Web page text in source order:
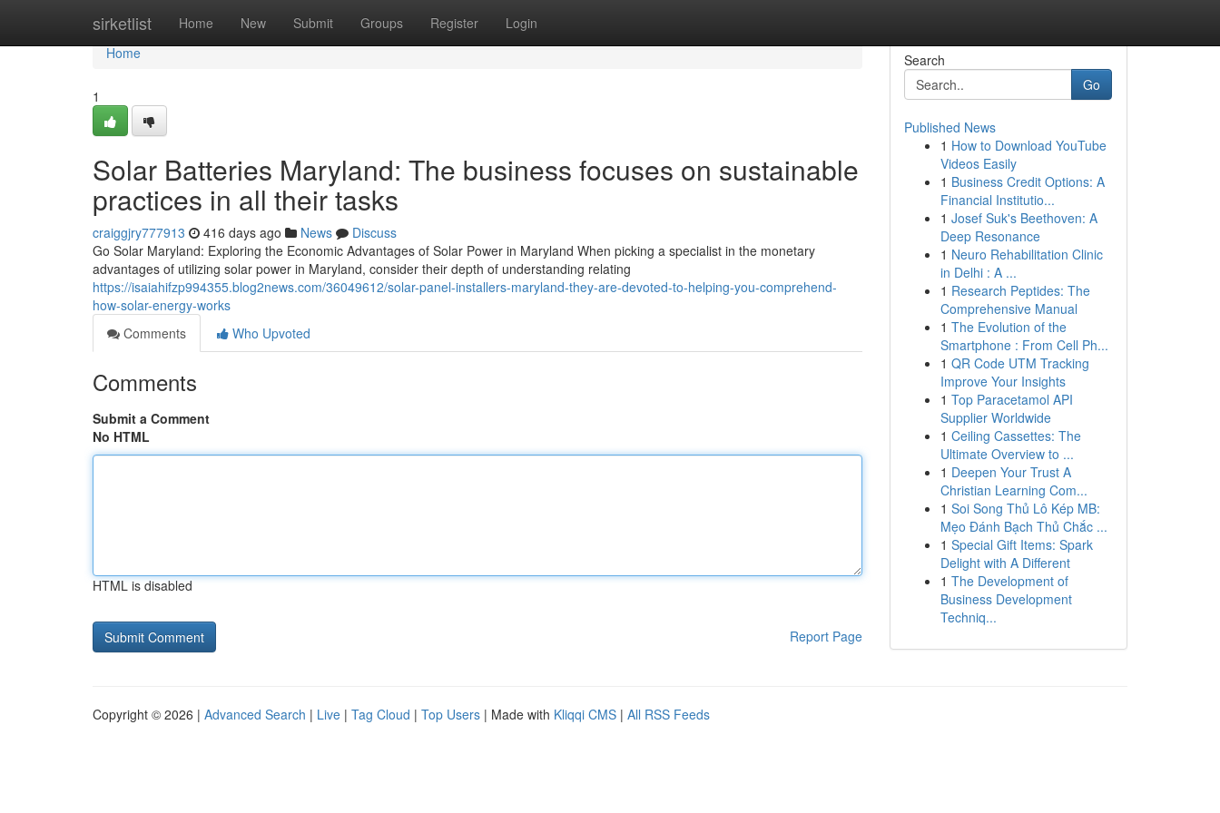
sirketlist Home New Submit Groups Register Login
Home
Home
1
Solar Batteries Maryland: The business focuses on sustainable
practices in all their tasks
craiggjry777913 416 days ago News
Discuss
Go Solar Maryland: Exploring the Economic Advantages of Solar Power in Maryland When picking a specialist in the monetary
advantages of utilizing solar power in Maryland, consider their depth of understanding relating
https://isaiahifzp994355.blog2news.com/36049612/solar-panel-installers-maryland-they-are-devoted-to-helping-you-comprehend-
how-solar-energy-works
Comments
Who Upvoted
Comments
Submit a Comment
No HTML
HTML is disabled
Report Page
Search
Go
Published News
1 How to Download YouTube
Videos Easily
1 Business Credit Options: A
Financial Institutio...
1 Josef Suk's Beethoven: A
Deep Resonance
1 Neuro Rehabilitation Clinic
in Delhi : A ...
1 Research Peptides: The
Comprehensive Manual
1 The Evolution of the
Smartphone : From Cell Ph...
1 QR Code UTM Tracking
Improve Your Insights
1 Top Paracetamol API
Supplier Worldwide
1 Ceiling Cassettes: The
Ultimate Overview to ...
1 Deepen Your Trust A
Christian Learning Com...
1 Soi Song Thủ Lô Kép MB:
Mẹo Đánh Bạch Thủ Chắc ...
1 Special Gift Items: Spark
Delight with A Different
1 The Development of
Business Development
Techniq...
Copyright © 2026 | Advanced Search | Live | Tag Cloud | Top Users | Made with Kliqqi CMS | All RSS Feeds